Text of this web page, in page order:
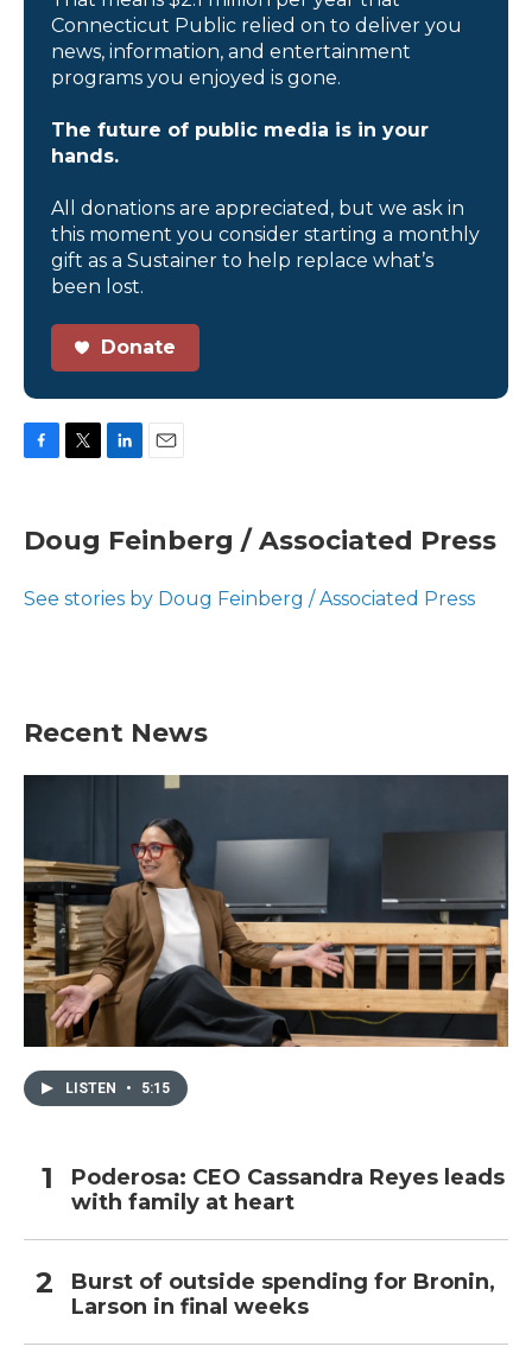
Connecticut Public relied on to deliver you
news, information, and entertainment
programs you enjoyed is gone.
The future of public media is in your
hands.
All donations are appreciated, but we ask in
this moment you consider starting a monthly
gift as a Sustainer to help replace what’s
been lost.
Donate
e
b
o
t
t
r
k
e
I
l
Doug Feinberg / Associated Press
See stories by Doug Feinberg / Associated Press
Recent News
LISTEN • 5:15
Poderosa: CEO Cassandra Reyes leads
with family at heart
Burst of outside spending for Bronin,
Larson in final weeks